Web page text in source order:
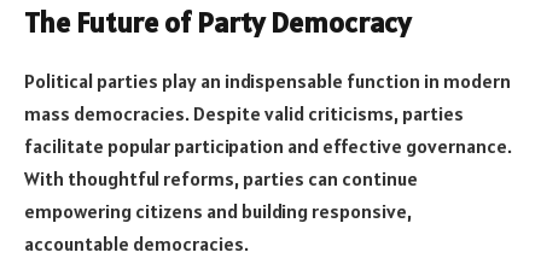
The Future of Party Democracy
Political parties play an indispensable function in modern
mass democracies. Despite valid criticisms, parties
facilitate popular participation and effective governance.
With thoughtful reforms, parties can continue
empowering citizens and building responsive,
accountable democracies.